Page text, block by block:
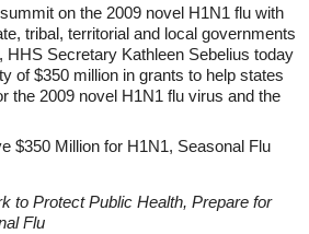
on the 2009 novel H1N1 flu with
tribal, territorial and local governments
Secretary Kathleen Sebelius today
of $350 million in grants to help states
the 2009 novel H1N1 flu virus and the
$350 Million for H1N1, Seasonal Flu
to Protect Public Health, Prepare for
Flu